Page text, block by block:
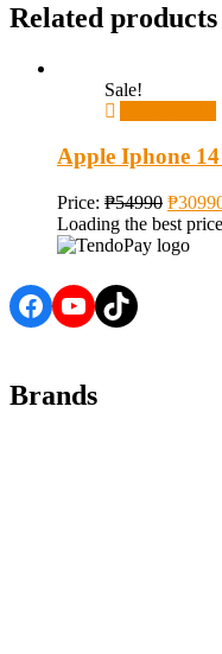
Related products
Sale!
Apple Iphone
Price: ₱54990 ₱
Loading the best
Facebook
YouTube
TikTok
Brands